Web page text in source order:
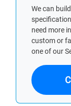
We can
need more
custom or
one of our